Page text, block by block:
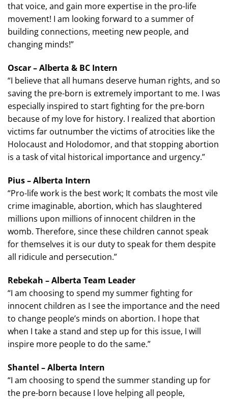
that voice, and gain more expertise in the pro-life
movement! I am looking forward to a summer of
building connections, meeting new people, and
changing minds!”
Oscar – Alberta & BC Intern
“I believe that all humans deserve human rights, and so
saving the pre-born is extremely important to me. I was
especially inspired to start fighting for the pre-born
because of my love for history. I realized that abortion
victims far outnumber the victims of atrocities like the
Holocaust and Holodomor, and that stopping abortion
is a task of vital historical importance and urgency.”
Pius – Alberta Intern
“Pro-life work is the best work; It combats the most vile
crime imaginable, abortion, which has slaughtered
millions upon millions of innocent children in the
womb. Therefore, since these children cannot speak
for themselves it is our duty to speak for them despite
all ridicule and persecution.”
Rebekah – Alberta Team Leader
“I am choosing to spend my summer fighting for
innocent children as I see the importance and the need
to change people’s minds on abortion. I hope that
when I take a stand and step up for this issue, I will
inspire more people to do the same.”
Shantel – Alberta Intern
“I am choosing to spend the summer standing up for
the pre-born because I love helping all people,